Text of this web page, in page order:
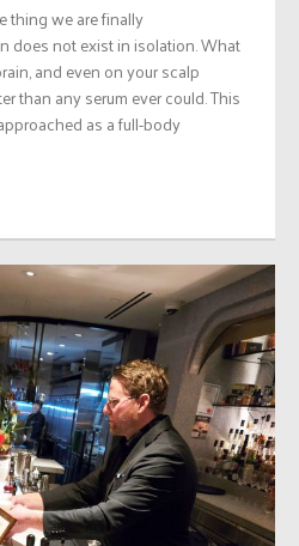
thing we are finally
does not exist in isolation. What
and even on your scalp
than any serum ever could. This
as a full-body